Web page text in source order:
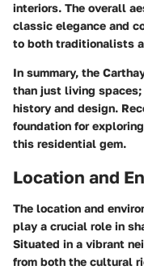
interiors. The overall
classic elegance and
to both traditionalists
In summary, the
than just living
history and design.
foundation for
this residential gem.
Location and
The location and
play a crucial role in
Situated in a vibrant
from both the cultural